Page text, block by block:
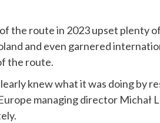
the route in 2023 upset plenty
and even garnered
the route.
knew what it was doing by
managing director